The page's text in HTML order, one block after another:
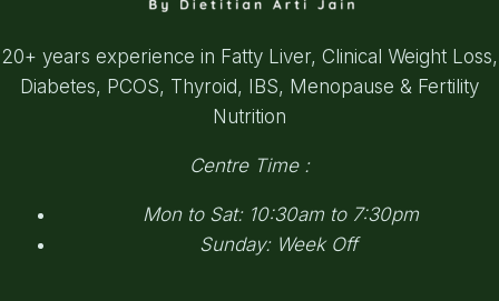
20+ years experience in Fatty Liver, Clinical Weight Loss,
Diabetes, PCOS, Thyroid, IBS, Menopause & Fertility
Nutrition
Centre Time :
Mon to Sat: 10:30am to 7:30pm
Sunday: Week Off